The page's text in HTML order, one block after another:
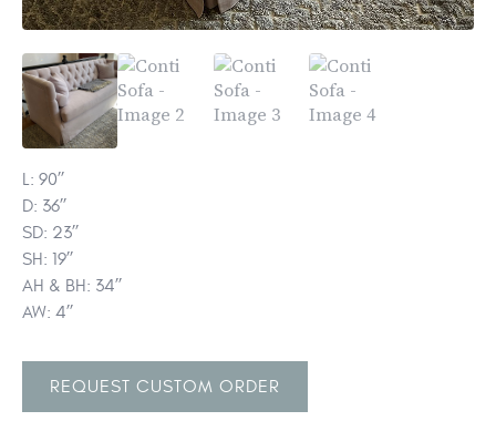
L: 90’’
D: 36’’
SD: 23’’
SH: 19’’
AH & BH: 34’’
AW: 4’’
REQUEST CUSTOM ORDER